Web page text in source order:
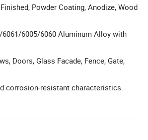
Powder Coating, Anodize, Wood
6005/6060 Aluminum Alloy with
Doors, Glass Facade, Fence, Gate,
corrosion-resistant characteristics.